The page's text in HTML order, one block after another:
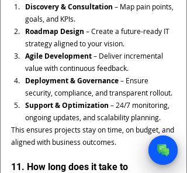
Discovery & Consultation – Map pain points,
goals, and KPIs.
Roadmap Design – Create a future-ready IT
strategy aligned to your vision.
Agile Development – Deliver incremental
value with continuous feedback.
Deployment & Governance – Ensure
security, compliance, and transparent rollout.
Support & Optimization – 24/7 monitoring,
ongoing updates, and scalability planning.
This ensures projects stay on time, on budget, and
aligned with business outcomes.
11. How long does it take to